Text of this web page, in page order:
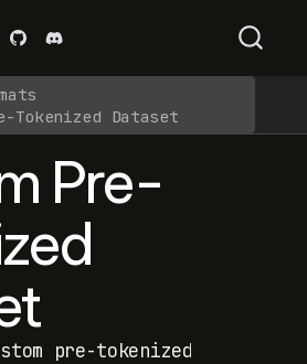
Tokenized Dataset
Pre-
pre-tokenized